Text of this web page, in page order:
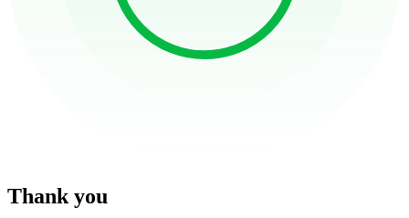
Thank you